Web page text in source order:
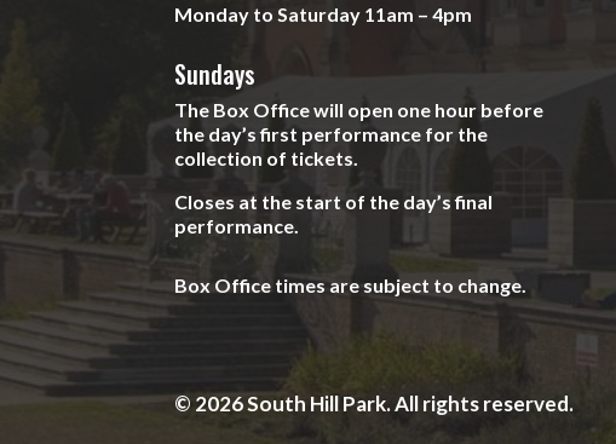
Monday to Saturday 11am – 4pm
Sundays
The Box Office will open one hour before
the day’s first performance for the
collection of tickets.
Closes at the start of the day’s final
performance.
Box Office times are subject to change.
© 2026 South Hill Park. All rights reserved.